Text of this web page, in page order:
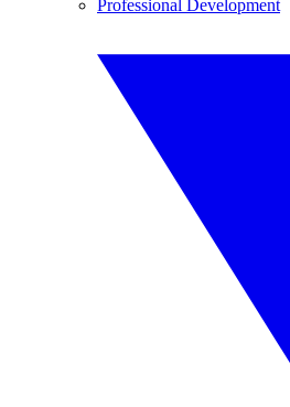
Professional Development